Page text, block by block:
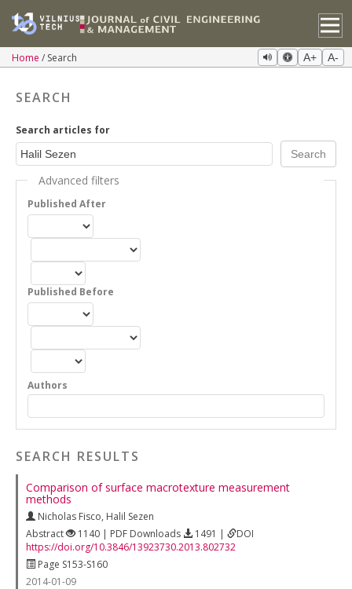
Home Search A+ A-
SEARCH
Search articles for
Advanced filters
Published After
Published Before
Authors
SEARCH RESULTS
Comparison of surface macrotexture measurement
methods
Nicholas Fisco, Halil Sezen
Abstract
1140 | PDF Downloads 1491 |
DOI
https://doi.org/10.3846/13923730.2013.802732
Page S153-S160
2014-01-09